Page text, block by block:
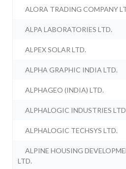
ALORA TRADING COMPANY
ALPA LABORATORIES LTD.
ALPEX SOLAR LTD.
ALPHA GRAPHIC INDIA LTD.
ALPHAGEO (INDIA) LTD.
ALPHALOGIC INDUSTRIES
ALPHALOGIC TECHSYS LTD.
ALPINE HOUSING
LTD.